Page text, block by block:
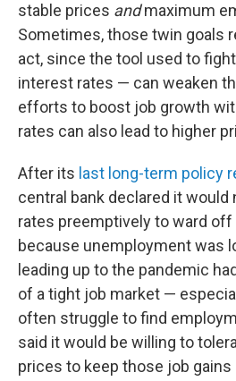
stable prices andmaximum
Sometimes, those twin goals
act, since the tool used to
interest rates — can weaken
efforts to boost job growth
rates can also lead to higher
After its last long-term policy
central bank declared it
rates preemptively to ward
because unemployment was
leading up to the pandemic
of a tight job market —
often struggle to find
said it would be willing to
prices to keep those job gains